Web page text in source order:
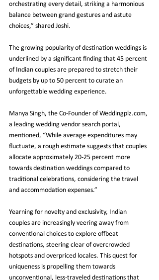
orchestrating every detail, striking a harmonious
balance between grand gestures and astute
choices,” shared Joshi.
The growing popularity of destination weddings is
underlined by a significant finding that 45 percent
of Indian couples are prepared to stretch their
budgets by up to 50 percent to curate an
unforgettable wedding experience.
Manya Singh, the Co-Founder of Weddingplz.com,
a leading wedding vendor search portal,
mentioned, “While average expenditures may
fluctuate, a rough estimate suggests that couples
allocate approximately 20-25 percent more
towards destination weddings compared to
traditional celebrations, considering the travel
and accommodation expenses.”
Yearning for novelty and exclusivity, Indian
couples are increasingly veering away from
conventional choices to explore offbeat
destinations, steering clear of overcrowded
hotspots and overpriced locales. This quest for
uniqueness is propelling them towards
unconventional, less-traveled destinations that